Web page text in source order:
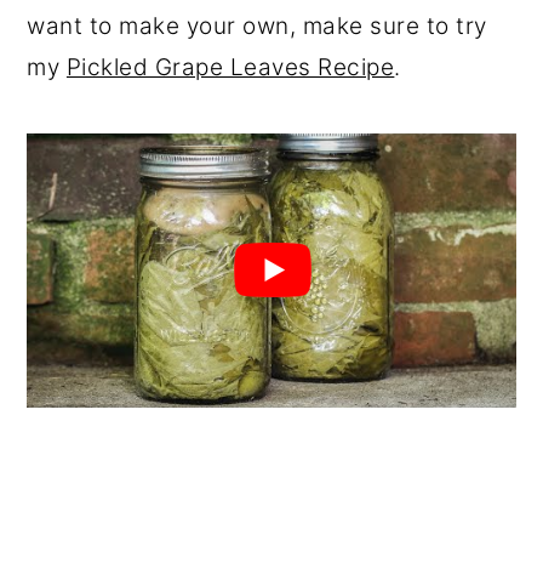
want to make your own, make sure to try
my Pickled Grape Leaves Recipe.